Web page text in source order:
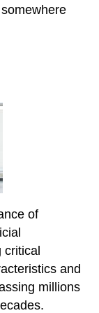
of
critical
and
millions